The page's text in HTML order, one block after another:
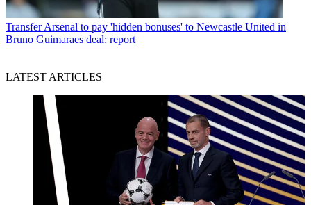
Transfer Arsenal to pay 'hidden bonuses' to Newcastle United in
Bruno Guimaraes deal: report
LATEST ARTICLES